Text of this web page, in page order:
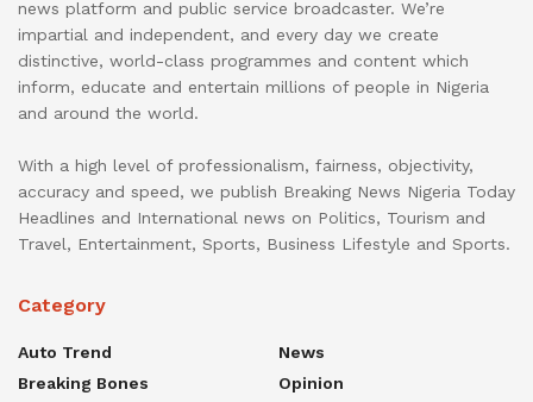
news platform and public service broadcaster. We’re
impartial and independent, and every day we create
distinctive, world-class programmes and content which
inform, educate and entertain millions of people in Nigeria
and around the world.
With a high level of professionalism, fairness, objectivity,
accuracy and speed, we publish Breaking News Nigeria Today
Headlines and International news on Politics, Tourism and
Travel, Entertainment, Sports, Business Lifestyle and Sports.
Category
Auto Trend
Breaking Bones
News
Opinion